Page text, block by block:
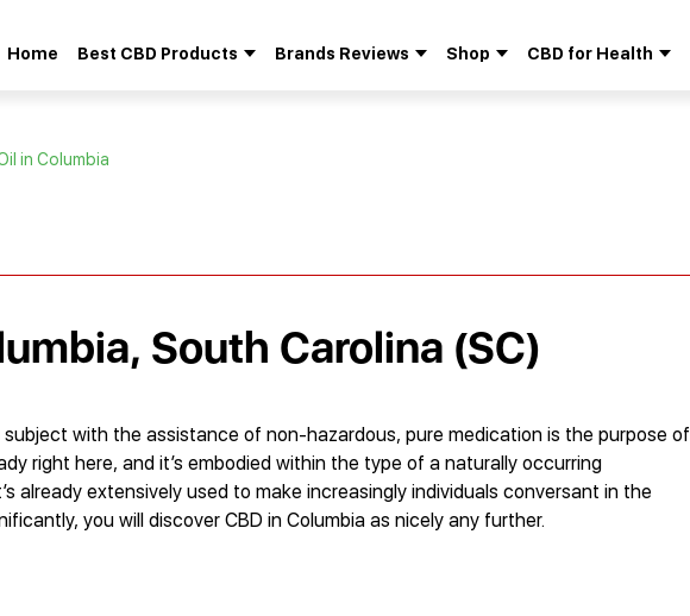
Home Best CBD Products Brands Reviews Shop CBD for Health
in Columbia
South Carolina (SC)
with the assistance of non-hazardous, pure medication is the purpose of
right here, and it’s embodied within the type of a naturally occurring
already extensively used to make increasingly individuals conversant in the
you will discover CBD in Columbia as nicely any further.